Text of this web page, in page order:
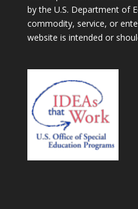
by the U.S. Department of
commodity, service, or
website is intended or